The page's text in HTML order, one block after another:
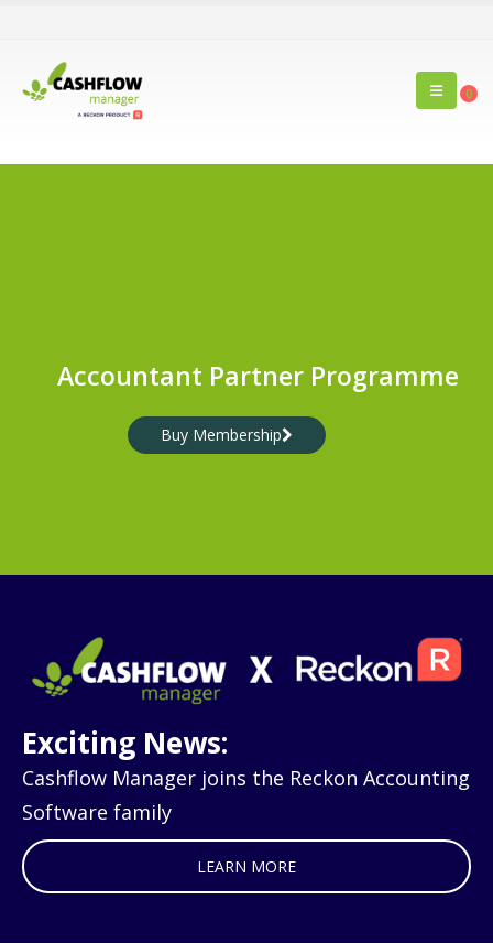
0
Accountant Partner Programme
Buy Membership
Exciting News:
Cashflow Manager joins the Reckon Accounting
Software family
LEARN MORE